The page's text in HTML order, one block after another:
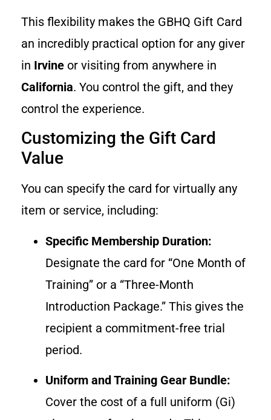
This flexibility makes the GBHQ Gift Card
an incredibly practical option for any giver
in Irvine or visiting from anywhere in
California. You control the gift, and they
control the experience.
Customizing the Gift Card
Value
You can specify the card for virtually any
item or service, including:
Specific Membership Duration:
Designate the card for “One Month of
Training” or a “Three-Month
Introduction Package.” This gives the
recipient a commitment-free trial
period.
Uniform and Training Gear Bundle:
Cover the cost of a full uniform (Gi)